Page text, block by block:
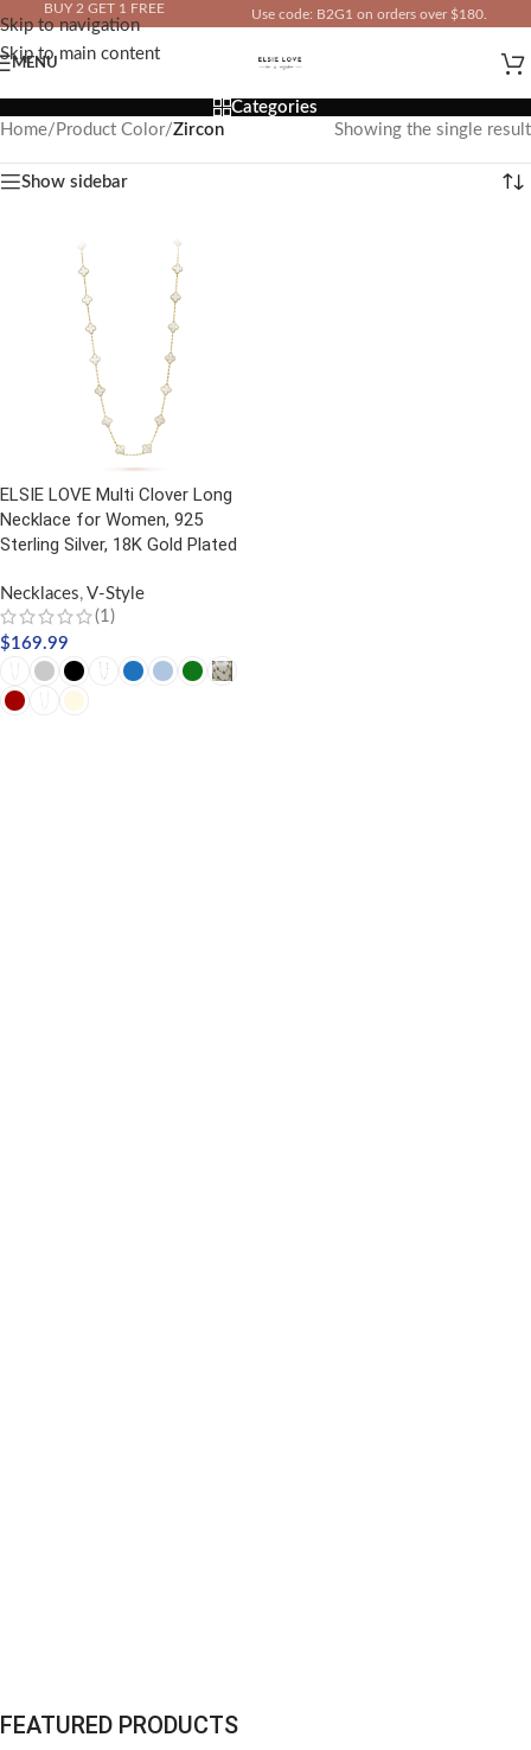
Skip to navigation
Skip to main content
IN YOUR TOTAL PRICE
BUY 2 GET 1 FREE Use code: B2G1 on orders over $180.
MENU
Categories
Home/ Product Color/Zircon Showing the single result
Show sidebar
ELSIE LOVE Multi Clover Long
Necklace for Women, 925
Sterling Silver, 18K Gold Plated
Necklaces, V-Style
(1)
$169.99
FEATURED PRODUCTS